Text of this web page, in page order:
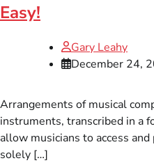
Easy!
Gary Leahy
December 24,
Arrangements of musical
instruments, transcribed in a
allow musicians to access
solely […]